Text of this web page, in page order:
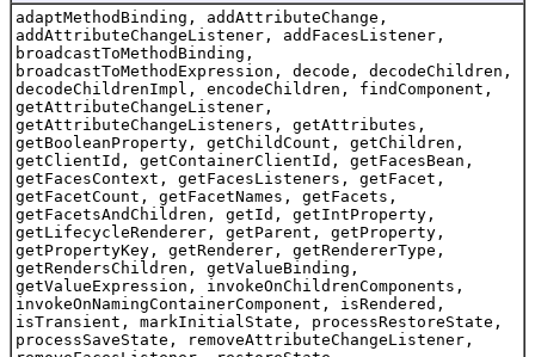
adaptMethodBinding, addAttributeChange,
addAttributeChangeListener, addFacesListener,
broadcastToMethodBinding,
broadcastToMethodExpression, decode, decodeChildren,
decodeChildrenImpl, encodeChildren, findComponent,
getAttributeChangeListener,
getAttributeChangeListeners, getAttributes,
getBooleanProperty, getChildCount, getChildren,
getClientId, getContainerClientId, getFacesBean,
getFacesContext, getFacesListeners, getFacet,
getFacetCount, getFacetNames, getFacets,
getFacetsAndChildren, getId, getIntProperty,
getLifecycleRenderer, getParent, getProperty,
getPropertyKey, getRenderer, getRendererType,
getRendersChildren, getValueBinding,
getValueExpression, invokeOnChildrenComponents,
invokeOnNamingContainerComponent, isRendered,
isTransient, markInitialState, processRestoreState,
processSaveState, removeAttributeChangeListener,